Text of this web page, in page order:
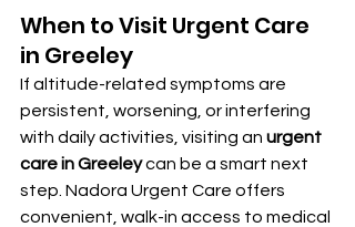
When to Visit Urgent Care
in Greeley
If altitude-related symptoms are
persistent, worsening, or interfering
with daily activities, visiting an urgent
care in Greeley can be a smart next
step. Nadora Urgent Care offers
convenient, walk-in access to medical